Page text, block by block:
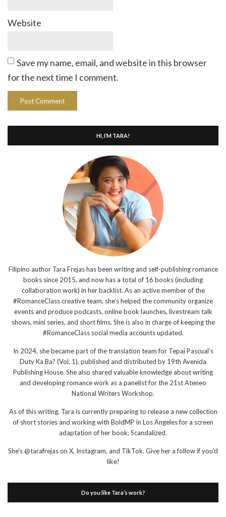
Website
Save my name, email, and website in this browser
for the next time I comment.
HI, I’M TARA!
Filipino author Tara Frejas has been writing and self-publishing romance
books since 2015, and now has a total of 16 books (including
collaboration work) in her backlist. As an active member of the
#RomanceClass creative team, she’s helped the community organize
events and produce podcasts, online book launches, livestream talk
shows, mini series, and short films. She is also in charge of keeping the
#RomanceClass social media accounts updated.
In 2024, she became part of the translation team for Tepai Pascual’s
Duty Ka Ba? (Vol. 1), published and distributed by 19th Avenida
Publishing House. She also shared valuable knowledge about writing
and developing romance work as a panelist for the 21st Ateneo
National Writers Workshop.
As of this writing, Tara is currently preparing to release a new collection
of short stories and working with BoldMP in Los Angeles for a screen
adaptation of her book, Scandalized.
She's @tarafrejas on X, Instagram, and TikTok. Give her a follow if you'd
like!
Do you like Tara’s work?